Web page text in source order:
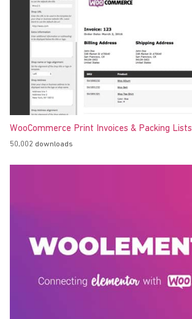
WooCommerce Print Invoices & Packing Lists
50,002 downloads